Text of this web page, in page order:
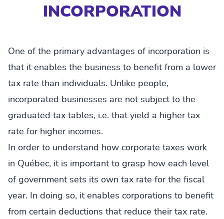
INCORPORATION
One of the primary advantages of incorporation is
that it enables the business to benefit from a lower
tax rate than individuals. Unlike people,
incorporated businesses are not subject to the
graduated tax tables, i.e. that yield a higher tax
rate for higher incomes.
In order to understand how corporate taxes work
in Québec, it is important to grasp how each level
of government sets its own tax rate for the fiscal
year. In doing so, it enables corporations to benefit
from certain deductions that reduce their tax rate.